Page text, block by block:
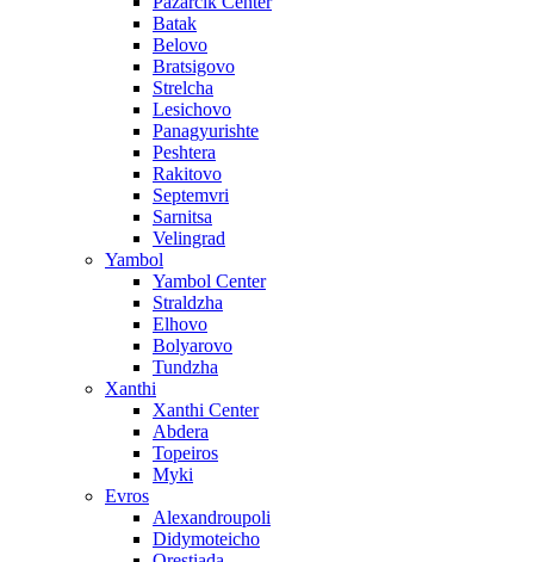
Batak
Belovo
Bratsigovo
Strelcha
Lesichovo
Panagyurishte
Peshtera
Rakitovo
Septemvri
Sarnitsa
Velingrad
Yambol
Yambol Center
Straldzha
Elhovo
Bolyarovo
Tundzha
Xanthi
Xanthi Center
Abdera
Topeiros
Myki
Evros
Alexandroupoli
Didymoteicho